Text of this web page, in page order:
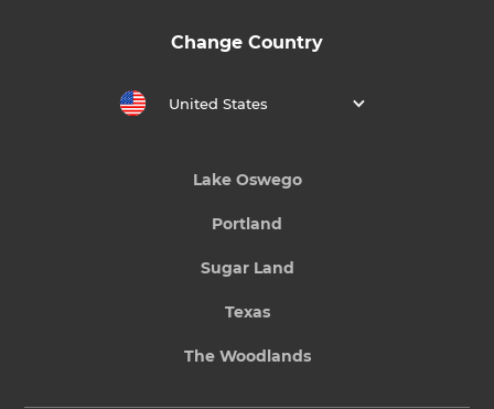
Change Country
United States
Lake Oswego
Portland
Sugar Land
Texas
The Woodlands